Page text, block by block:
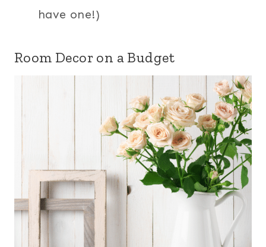
have one!)
Room Decor on a Budget